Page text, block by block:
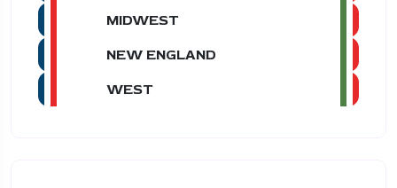
MIDWEST
NEW ENGLAND
WEST